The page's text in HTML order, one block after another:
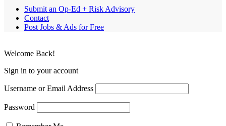
Submit an Op-Ed + Risk Advisory
Contact
Post Jobs & Ads for Free
Welcome Back!
Sign in to your account
Username or Email Address
Password